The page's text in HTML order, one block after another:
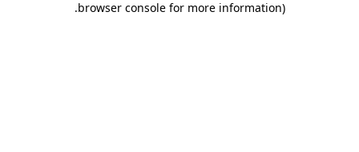
browser console for more information)
.